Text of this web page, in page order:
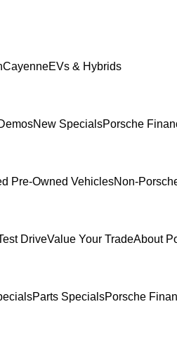
CayenneEVs & Hybrids
New SpecialsPorsche
Pre-Owned VehiclesNon-
DriveValue Your TradeAbout
Parts SpecialsPorsche